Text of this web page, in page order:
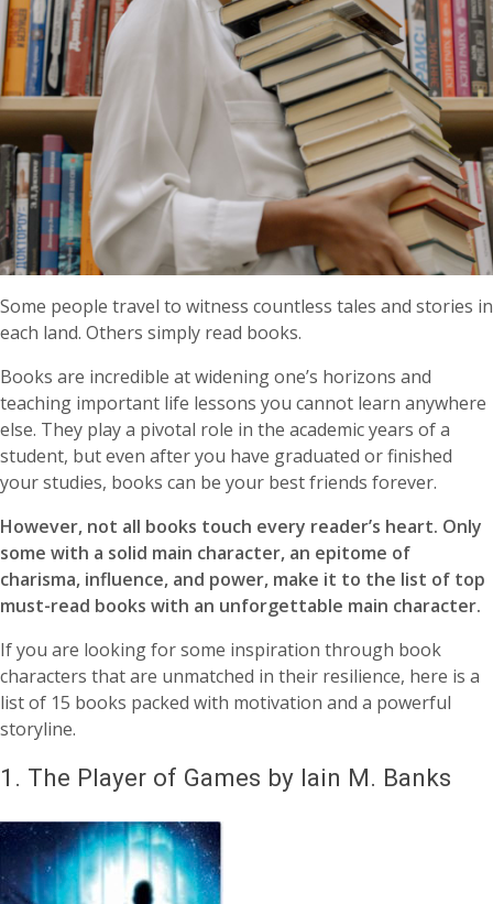
Some people travel to witness countless tales and stories in
each land. Others simply read books.
Books are incredible at widening one’s horizons and
teaching important life lessons you cannot learn anywhere
else. They play a pivotal role in the academic years of a
student, but even after you have graduated or finished
your studies, books can be your best friends forever.
However, not all books touch every reader’s heart. Only
some with a solid main character, an epitome of
charisma, influence, and power, make it to the list of top
must-read books with an unforgettable main character.
If you are looking for some inspiration through book
characters that are unmatched in their resilience, here is a
list of 15 books packed with motivation and a powerful
storyline.
1. The Player of Games by Iain M. Banks